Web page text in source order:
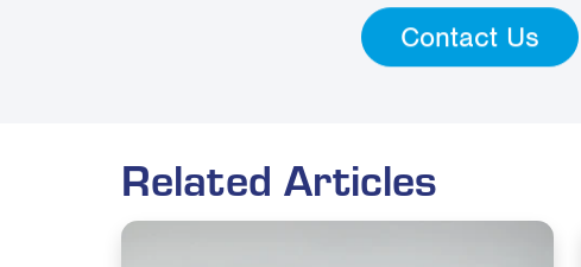
Contact Us
Related Articles